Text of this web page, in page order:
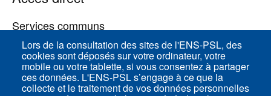
Lors de la consultation des sites de l'ENS-PSL, des
cookies sont déposés sur votre ordinateur, votre
mobile ou votre tablette, si vous consentez à partager
ces données. L'ENS-PSL s’engage à ce que la
collecte et le traitement de vos données personnelles
Services communs
ENS-PSL Physique